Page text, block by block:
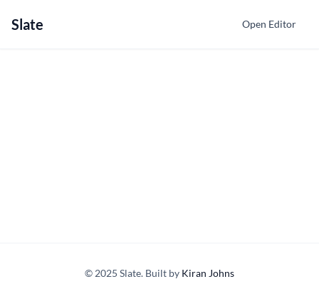
Slate Open Editor
© 2025 Slate. Built by Kiran Johns